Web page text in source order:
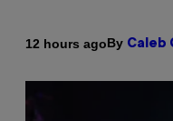
12 hours agoBy Caleb